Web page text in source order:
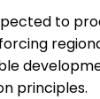
to
principles.